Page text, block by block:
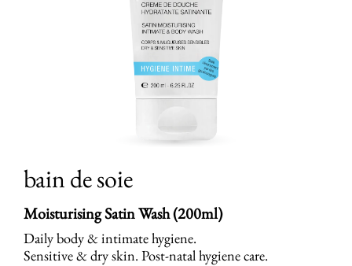
bain de soie
Moisturising Satin Wash (200ml)
Daily body & intimate hygiene.
Sensitive & dry skin. Post-natal hygiene care.